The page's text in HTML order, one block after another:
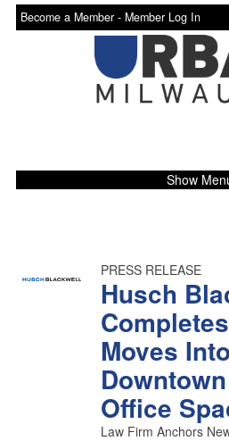
Become a Member - Member Log In
Show
PRESS RELEASE
Husch
Moves
Office
Law Firm Anchors